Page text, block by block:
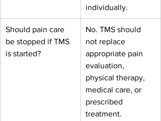
individually.
Should pain care
be stopped if TMS
is started?
No. TMS should
not replace
appropriate pain
evaluation,
physical therapy,
medical care, or
prescribed
treatment.